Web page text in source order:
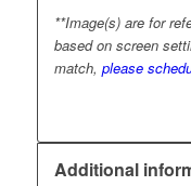
**Image(s) are for
based on screen
match, please
Additional